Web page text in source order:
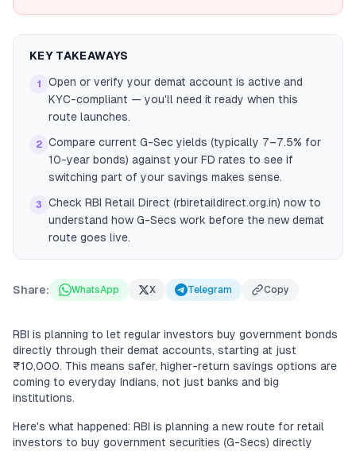
KEY TAKEAWAYS
1
Open or verify your demat account is active and
KYC-compliant — you'll need it ready when this
route launches.
2 Compare current G-Sec yields (typically 7–7.5% for
10-year bonds) against your FD rates to see if
switching part of your savings makes sense.
3
Check RBI Retail Direct (rbiretaildirect.org.in) now to
understand how G-Secs work before the new demat
route goes live.
Share: WhatsApp X Telegram Copy
RBI is planning to let regular investors buy government bonds
directly through their demat accounts, starting at just
₹10,000. This means safer, higher-return savings options are
coming to everyday Indians, not just banks and big
institutions.
Here's what happened: RBI is planning a new route for retail
investors to buy government securities (G-Secs) directly